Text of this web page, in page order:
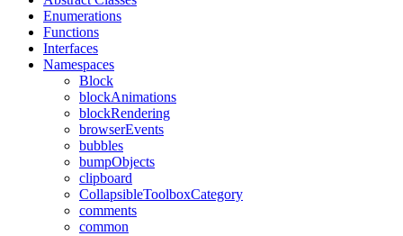
Enumerations
Functions
Interfaces
Namespaces
Block
blockAnimations
blockRendering
browserEvents
bubbles
bumpObjects
clipboard
CollapsibleToolboxCategory
comments
common